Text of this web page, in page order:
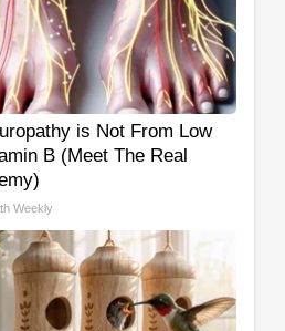
is Not From Low
B (Meet The Real
Weekly